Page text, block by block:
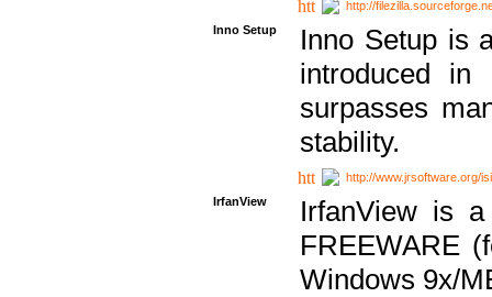
http://
Inno Setup
Inno Setup is
introduced in
surpasses
stability.
http://www.jrsoftware.org/
IrfanView
IrfanView is
FREEWARE
Windows 9x/